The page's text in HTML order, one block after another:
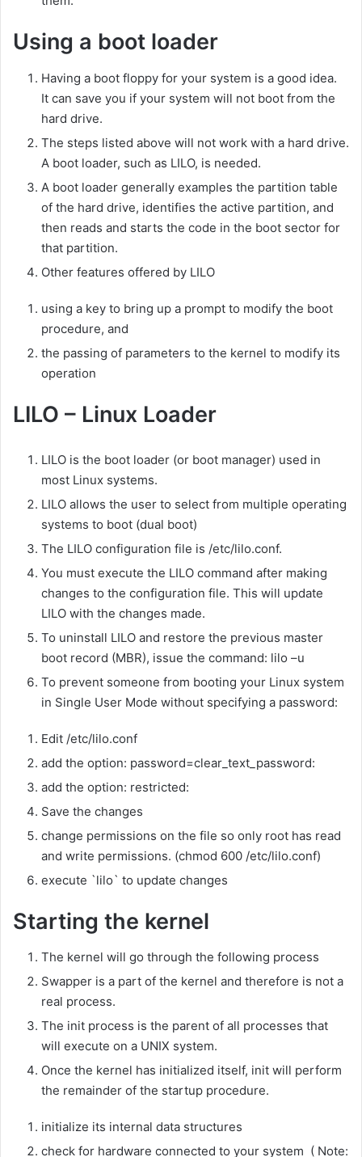
Using a boot loader
Having a boot floppy for your system is a good idea.
It can save you if your system will not boot from the
hard drive.
The steps listed above will not work with a hard drive.
A boot loader, such as LILO, is needed.
A boot loader generally examples the partition table
of the hard drive, identifies the active partition, and
then reads and starts the code in the boot sector for
that partition.
Other features offered by LILO
using a key to bring up a prompt to modify the boot
procedure, and
the passing of parameters to the kernel to modify its
operation
LILO – Linux Loader
LILO is the boot loader (or boot manager) used in
most Linux systems.
LILO allows the user to select from multiple operating
systems to boot (dual boot)
The LILO configuration file is /etc/lilo.conf.
You must execute the LILO command after making
changes to the configuration file. This will update
LILO with the changes made.
To uninstall LILO and restore the previous master
boot record (MBR), issue the command: lilo –u
To prevent someone from booting your Linux system
in Single User Mode without specifying a password:
Edit /etc/lilo.conf
add the option: password=clear_text_password:
add the option: restricted:
Save the changes
change permissions on the file so only root has read
and write permissions. (chmod 600 /etc/lilo.conf)
execute `lilo` to update changes
Starting the kernel
The kernel will go through the following process
Swapper is a part of the kernel and therefore is not a
real process.
The init process is the parent of all processes that
will execute on a UNIX system.
Once the kernel has initialized itself, init will perform
the remainder of the startup procedure.
initialize its internal data structures
check for hardware connected to your system ( Note: